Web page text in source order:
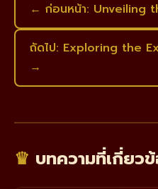
← ก่อนหน้า: Unveiling
ถัดไป: Exploring the
→
♛ บทความที่เกี่ยว